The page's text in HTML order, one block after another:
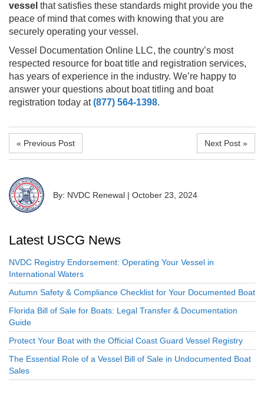
vessel that satisfies these standards might provide you the
peace of mind that comes with knowing that you are
securely operating your vessel.
Vessel Documentation Online LLC, the country’s most
respected resource for boat title and registration services,
has years of experience in the industry. We’re happy to
answer your questions about boat titling and boat
registration today at(877) 564-1398.
« Previous Post Next Post »
By: NVDC Renewal | October 23, 2024
Latest USCG News
NVDC Registry Endorsement: Operating Your Vessel in
International Waters
Autumn Safety & Compliance Checklist for Your Documented Boat
Florida Bill of Sale for Boats: Legal Transfer & Documentation
Guide
Protect Your Boat with the Official Coast Guard Vessel Registry
The Essential Role of a Vessel Bill of Sale in Undocumented Boat
Sales